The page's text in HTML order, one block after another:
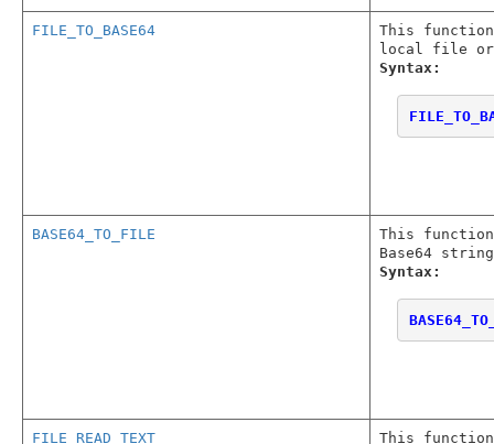
FILE_TO_BASE64
This
local file or
Syntax:
BASE64_TO_FILE
This
Base64
Syntax:
FILE_READ_TEXT
This